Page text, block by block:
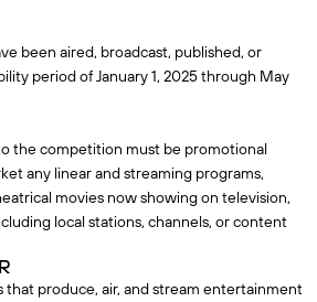
been aired, broadcast, published, or
period of January 1, 2025 through May
the competition must be promotional
any linear and streaming programs,
movies now showing on television,
local stations, channels, or content
that produce, air, and stream entertainment